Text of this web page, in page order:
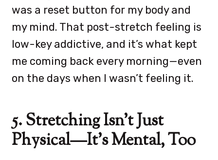
was a reset button for my body and
my mind. That post-stretch feeling is
low-key addictive, and it’s what kept
me coming back every morning—even
on the days when I wasn’t feeling it.
5. Stretching Isn’t Just
Physical—It’s Mental, Too